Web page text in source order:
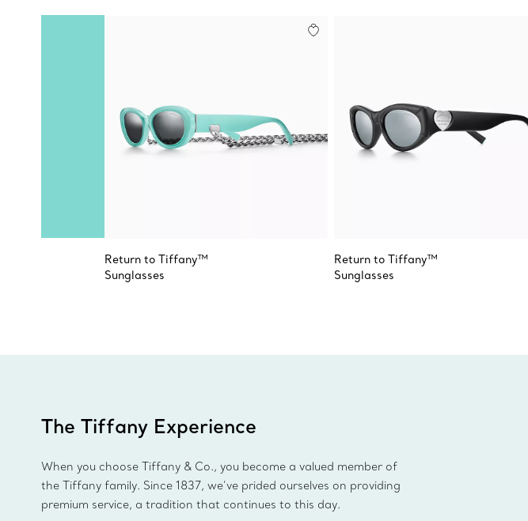
Return to Tiffany™
Sunglasses
Return to Tiffany™
Sunglasses
The Tiffany Experience
When you choose Tiffany & Co., you become a valued member of
the Tiffany family. Since 1837, we’ve prided ourselves on providing
premium service, a tradition that continues to this day.